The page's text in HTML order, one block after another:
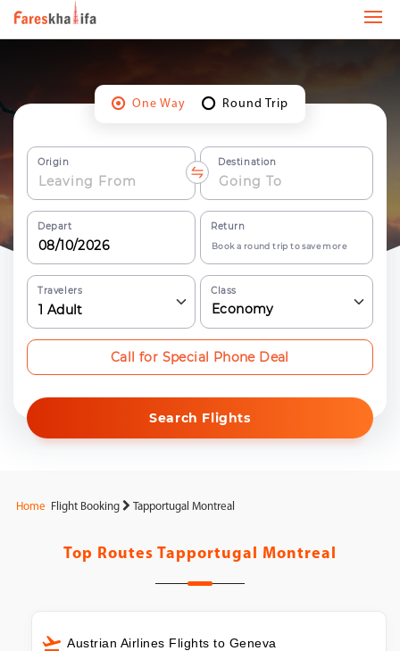
One Way Round Trip
Origin Destination
Depart Return
Book a round trip to save more
Travelers
1 Adult
Class
Economy
Search Flights
Call for Special Phone Deal
Home Flight Booking Tapportugal Montreal
Top Routes Tapportugal Montreal
Austrian Airlines Flights to Geneva